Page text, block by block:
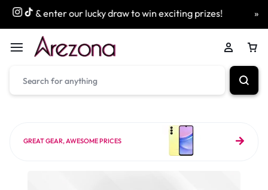
our lucky draw to win exciting prizes! » Free Next Day
GREAT GEAR, AWESOME PRICES